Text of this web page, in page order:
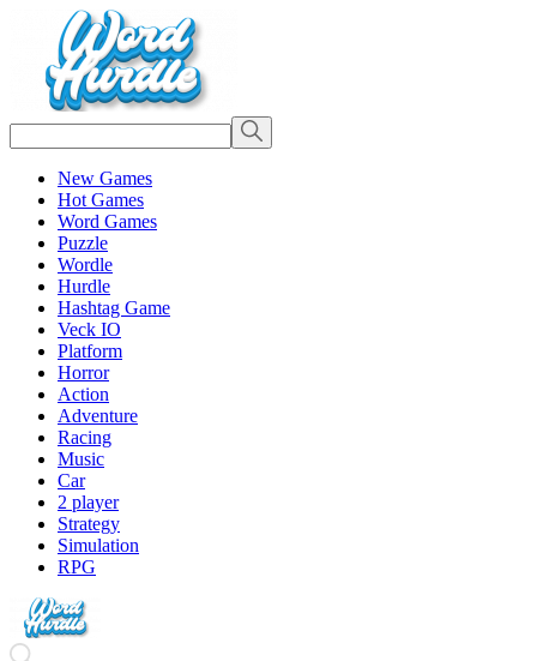
New Games
Hot Games
Word Games
Puzzle
Wordle
Hurdle
Hashtag Game
Veck IO
Platform
Horror
Action
Adventure
Racing
Music
Car
2 player
Strategy
Simulation
RPG